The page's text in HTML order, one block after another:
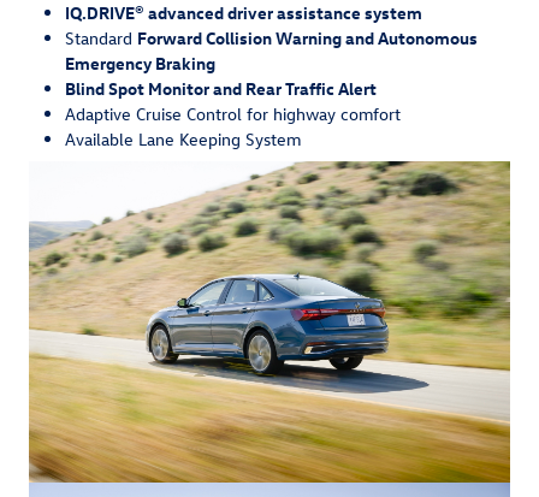
IQ.DRIVE® advanced driver assistance system
Standard Forward Collision Warning and Autonomous
Emergency Braking
Blind Spot Monitor and Rear Traffic Alert
Adaptive Cruise Control for highway comfort
Available Lane Keeping System